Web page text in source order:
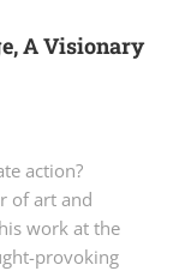
A Visionary
action?
of art and
work at the
provoking